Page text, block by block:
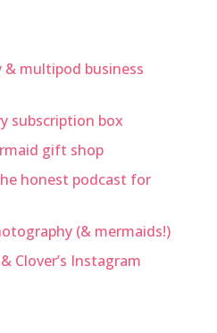
multipod business
subscription box
gift shop
honest podcast for
(& mermaids!)
Clover’s Instagram